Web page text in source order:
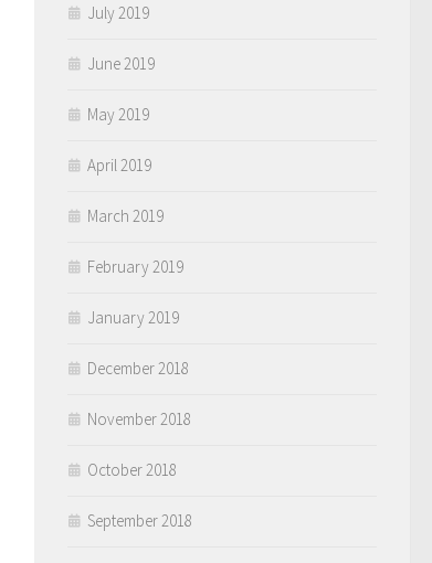
July 2019
June 2019
May 2019
April 2019
March 2019
February 2019
January 2019
December 2018
November 2018
October 2018
September 2018